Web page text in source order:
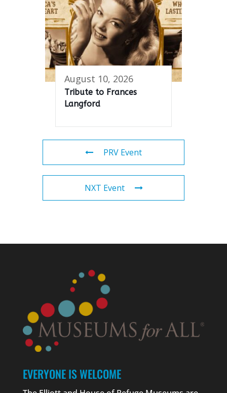
August 10, 2026
Tribute to Frances
Langford
PRV Event
NXT Event
EVERYONE IS WELCOME